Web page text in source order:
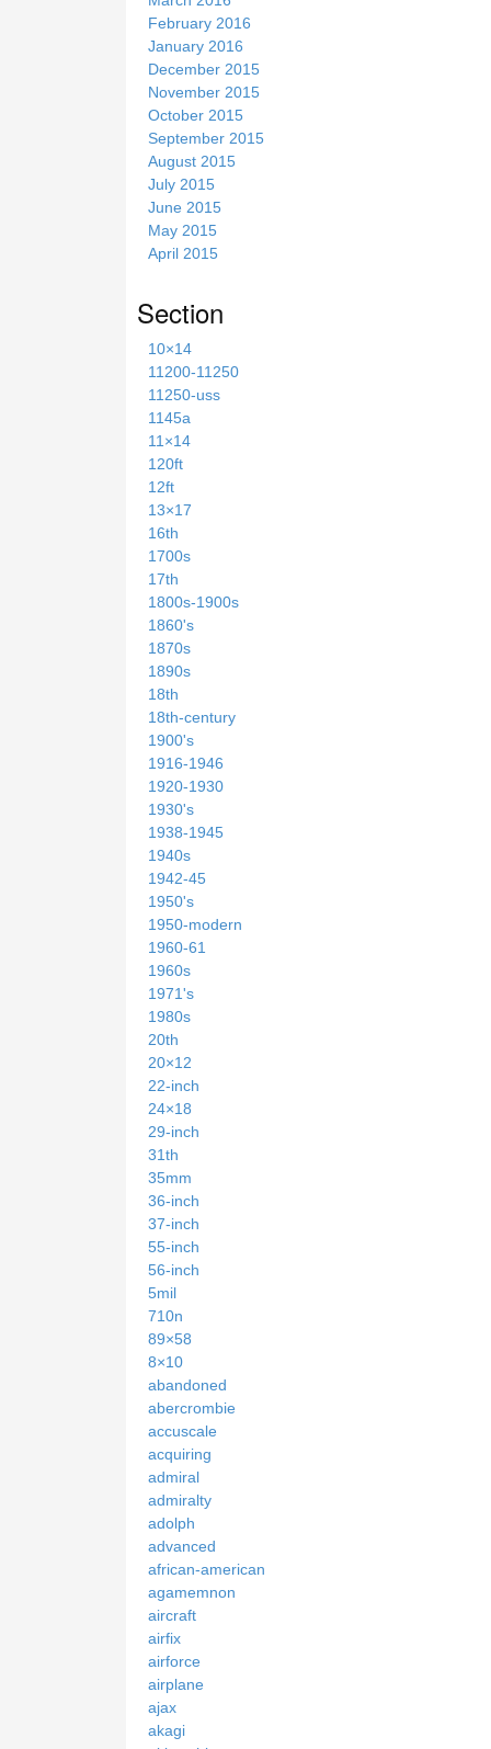
February 2016
January 2016
December 2015
November 2015
October 2015
September 2015
August 2015
July 2015
June 2015
May 2015
April 2015
Section
10×14
11200-11250
11250-uss
1145a
11×14
120ft
12ft
13×17
16th
1700s
17th
1800s-1900s
1860's
1870s
1890s
18th
18th-century
1900's
1916-1946
1920-1930
1930's
1938-1945
1940s
1942-45
1950's
1950-modern
1960-61
1960s
1971's
1980s
20th
20×12
22-inch
24×18
29-inch
31th
35mm
36-inch
37-inch
55-inch
56-inch
5mil
710n
89×58
8×10
abandoned
abercrombie
accuscale
acquiring
admiral
admiralty
adolph
advanced
african-american
agamemnon
aircraft
airfix
airforce
airplane
ajax
akagi